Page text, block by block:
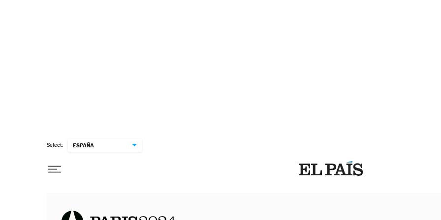
Select: ESPAÑA